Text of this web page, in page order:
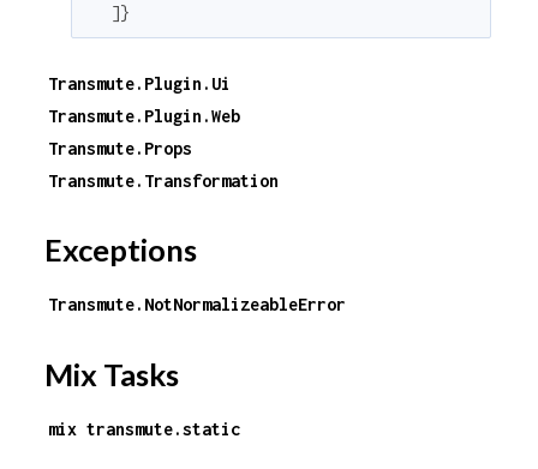
]}
Transmute.Plugin.Ui
Transmute.Plugin.Web
Transmute.Props
Transmute.Transformation
Exceptions
Transmute.NotNormalizeableError
Mix Tasks
mix transmute.static